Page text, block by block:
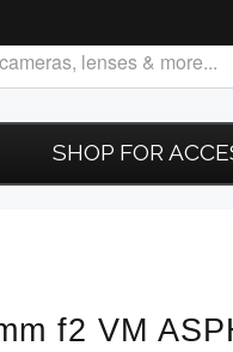
SHOP FOR
f2 VM